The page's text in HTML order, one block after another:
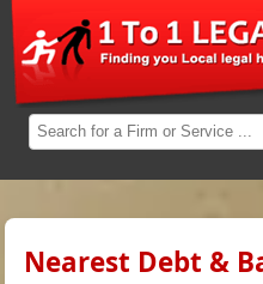
Nearest Debt &